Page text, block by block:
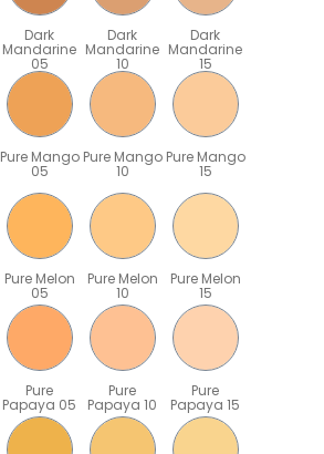
Dark
Mandarine
05
Dark
Mandarine
10
Dark
Mandarine
15
Pure Mango
05
Pure Mango
10
Pure Mango
15
Pure Melon
05
Pure Melon
10
Pure Melon
15
Pure
Papaya 05
Pure
Papaya 10
Pure
Papaya 15